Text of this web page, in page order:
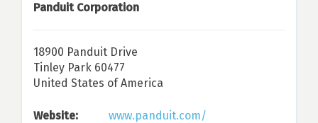
Panduit Corporation
18900 Panduit Drive
Tinley Park 60477
United States of America
Website: www.panduit.com/